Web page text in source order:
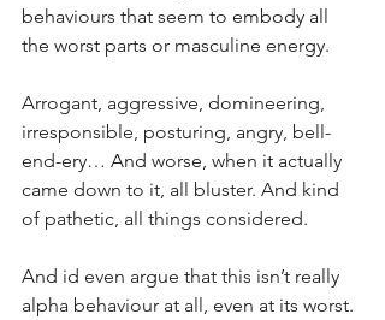
behaviours that seem to embody all
the worst parts or masculine energy.
Arrogant, aggressive, domineering,
irresponsible, posturing, angry, bell-
end-ery… And worse, when it actually
came down to it, all bluster. And kind
of pathetic, all things considered.
And id even argue that this isn’t really
alpha behaviour at all, even at its worst.